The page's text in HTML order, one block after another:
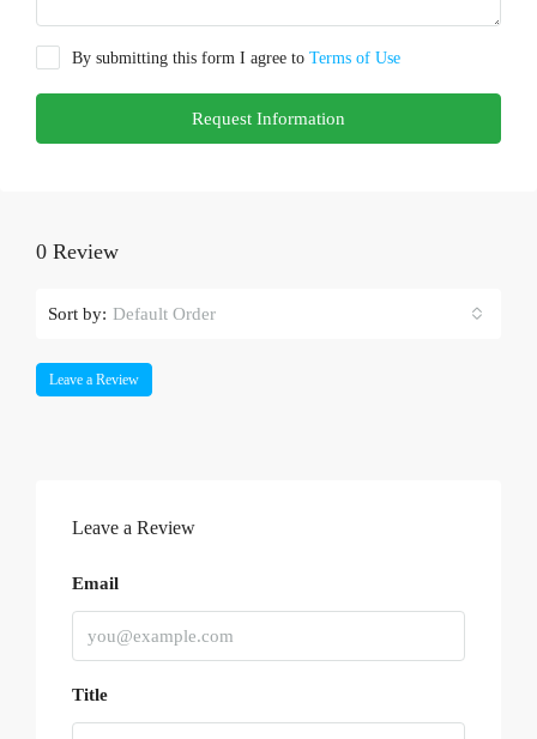
By submitting this form I agree to Terms of Use
Request Information
0 Review
Sort by: Default Order
Leave a Review
Leave a Review
Email
Title